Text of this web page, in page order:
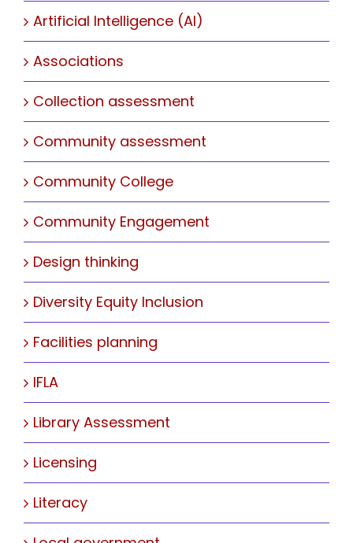
Artificial Intelligence (AI)
Associations
Collection assessment
Community assessment
Community College
Community Engagement
Design thinking
Diversity Equity Inclusion
Facilities planning
IFLA
Library Assessment
Licensing
Literacy